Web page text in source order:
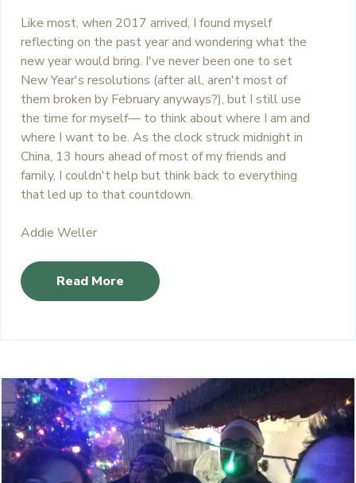
Like most, when 2017 arrived, I found myself
reflecting on the past year and wondering what the
new year would bring. I've never been one to set
New Year's resolutions (after all, aren't most of
them broken by February anyways?), but I still use
the time for myself— to think about where I am and
where I want to be. As the clock struck midnight in
China, 13 hours ahead of most of my friends and
family, I couldn't help but think back to everything
that led up to that countdown.
Addie Weller
Read More